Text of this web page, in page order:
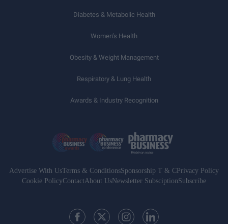
Diabetes & Metabolic Health
Women’s Health
Obesity & Weight Management
Respiratory & Lung Health
Awards & Industry Recognition
Advertise With UsTerms & ConditionsSponsorship T & CPrivacy Policy
Cookie PolicyContactAbout UsNewsletter SubsciptionSubscribe